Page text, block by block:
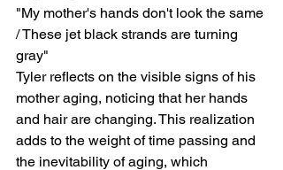
"My mother's hands don't look the same
/ These jet black strands are turning
gray"
Tyler reflects on the visible signs of his
mother aging, noticing that her hands
and hair are changing. This realization
adds to the weight of time passing and
the inevitability of aging, which